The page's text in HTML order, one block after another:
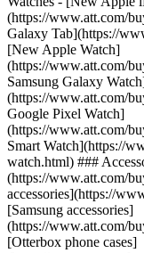
(https://www.att.com/
Galaxy Tab](https://
[New Apple Watch]
(https://www.att.com/
Samsung Galaxy
(https://www.att.com/
Google Pixel Watch]
(https://www.att.com/
Smart Watch](https://
watch.html) ###
(https://www.att.com/
accessories](https://
[Samsung accessories]
(https://www.att.com/
[Otterbox phone cases]